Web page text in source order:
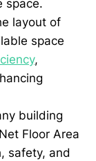
space.
layout of
space
,
building
Floor Area
safety, and